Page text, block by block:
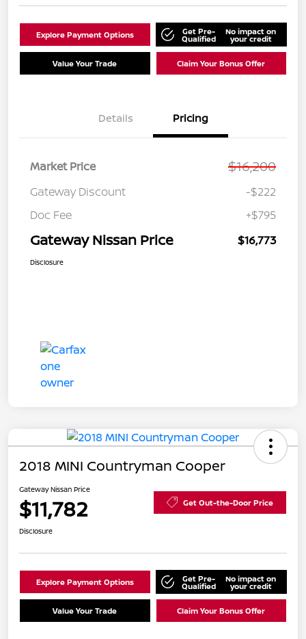
Explore Payment Options Get Pre-
Qualified
No impact on
your credit
Value Your Trade Claim Your Bonus Offer
Details Pricing
Market Price $16,200
Gateway Discount
-$222
Doc Fee
+$795
Gateway Nissan Price $16,773
Disclosure
2018 MINI Countryman Cooper
Gateway Nissan Price
$11,782 Get Out-the-Door Price
Disclosure
Explore Payment Options Get Pre-
Qualified
No impact on
your credit
Value Your Trade Claim Your Bonus Offer